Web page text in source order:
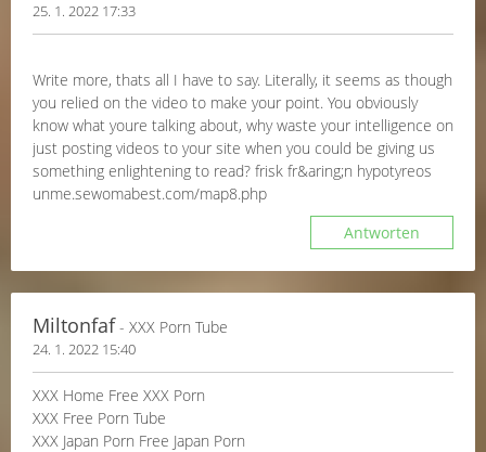
25. 1. 2022 17:33
Write more, thats all I have to say. Literally, it seems as though
you relied on the video to make your point. You obviously
know what youre talking about, why waste your intelligence on
just posting videos to your site when you could be giving us
something enlightening to read? frisk fr&aring;n hypotyreos
unme.sewomabest.com/map8.php
Antworten
Miltonfaf- XXX Porn Tube
24. 1. 2022 15:40
XXX Home Free XXX Porn
XXX Free Porn Tube
XXX Japan Porn Free Japan Porn